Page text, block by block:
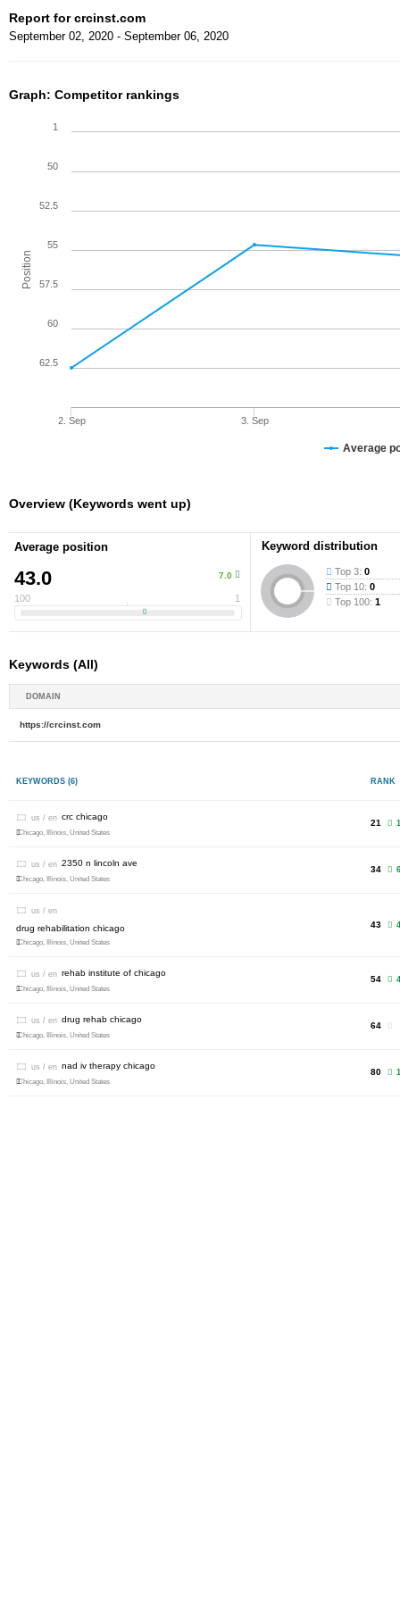
Report for crcinst.com
September 02, 2020 - September 06, 2020
Graph: Competitor rankings
Position
Average
2. Sep 3. Sep
1
50
52.5
55
57.5
60
62.5
Overview (Keywords went up)
Average position
43.0 7.0
100 1
Keyword distribution
Top 3:0
Top 10:0
Top 100:1
Keywords (All)
DOMAIN
https://crcinst.com
KEYWORDS (6) RANK
us / en crc chicago
Chicago, Illinois, United States
21
us / en 2350 n lincoln ave
Chicago, Illinois, United States
34 6
us / en
drug rehabilitation chicago
Chicago, Illinois, United States
43 4
us / en rehab institute of chicago
Chicago, Illinois, United States
54
us / en drug rehab chicago
Chicago, Illinois, United States
64
us / en nad iv therapy chicago
Chicago, Illinois, United States
80